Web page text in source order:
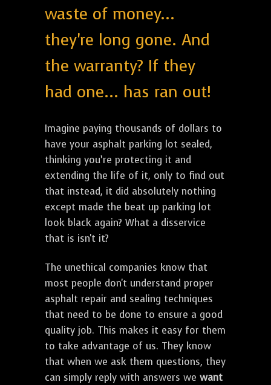
waste of money...
they're long gone. And
the warranty? If they
had one... has ran out!
Imagine paying thousands of dollars to
have your asphalt parking lot sealed,
thinking you’re protecting it and
extending the life of it, only to find out
that instead, it did absolutely nothing
except made the beat up parking lot
look black again? What a disservice
that is isn't it?
The unethical companies know that
most people don't understand proper
asphalt repair and sealing techniques
that need to be done to ensure a good
quality job. This makes it easy for them
to take advantage of us. They know
that when we ask them questions, they
can simply reply with answers we want